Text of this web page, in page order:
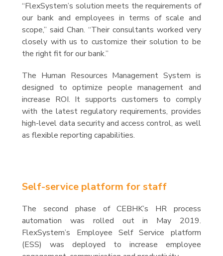
“FlexSystem’s solution meets the requirements of
our bank and employees in terms of scale and
scope,” said Chan. “Their consultants worked very
closely with us to customize their solution to be
the right fit for our bank.”
The Human Resources Management System is
designed to optimize people management and
increase ROI. It supports customers to comply
with the latest regulatory requirements, provides
high-level data security and access control, as well
as flexible reporting capabilities.
Self-service platform for staff
The second phase of CEBHK’s HR process
automation was rolled out in May 2019.
FlexSystem’s Employee Self Service platform
(ESS) was deployed to increase employee